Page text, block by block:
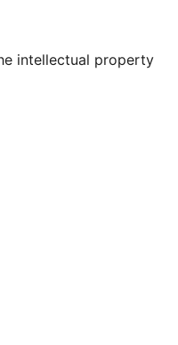
intellectual property